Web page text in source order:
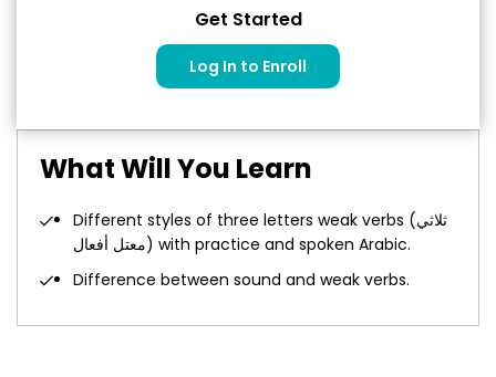
What Will You Learn
Different styles of three letters weak verbs (ثلاثي
معتل أفعال) with practice and spoken Arabic.
Difference between sound and weak verbs.
Get Started
Log In to Enroll